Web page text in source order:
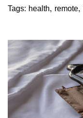
Tags: health, remote,